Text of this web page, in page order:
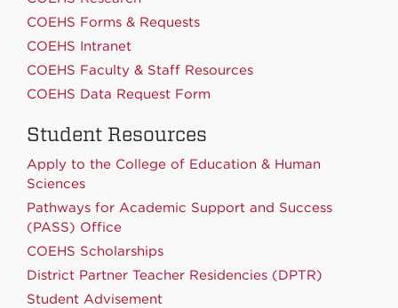
COEHS Forms & Requests
COEHS Intranet
COEHS Faculty & Staff Resources
COEHS Data Request Form
Student Resources
Apply to the College of Education & Human
Sciences
Pathways for Academic Support and Success
(PASS) Office
COEHS Scholarships
District Partner Teacher Residencies (DPTR)
Student Advisement